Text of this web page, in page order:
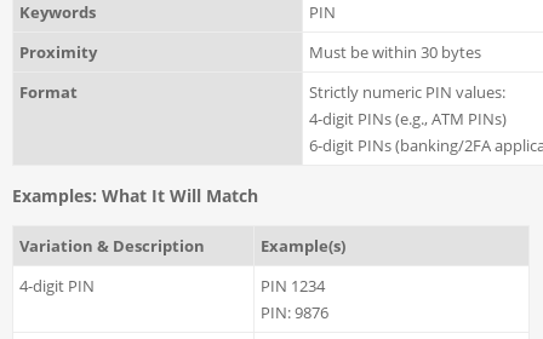
Keywords
PIN
Proximity
Must be within 30 bytes
Format
Strictly numeric PIN values:
4-digit PINs (e.g., ATM PINs)
6-digit PINs (banking/2FA
Examples: What It Will Match
Variation & Description
Example(s)
4-digit PIN
PIN 1234
PIN: 9876